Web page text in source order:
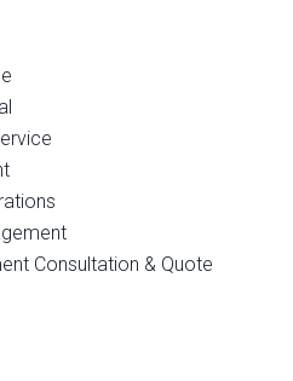
Consultation & Quote